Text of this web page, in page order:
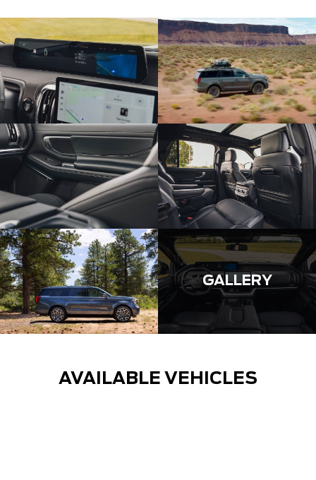
GALLERY
AVAILABLE VEHICLES